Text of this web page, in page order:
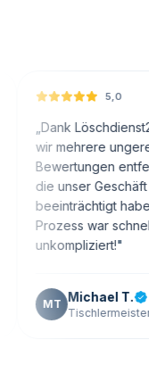
5,0
Löschdienst24
entfernen
Geschäft
haben. Der
war schnell und
"
Michael T.
Tischlermeister